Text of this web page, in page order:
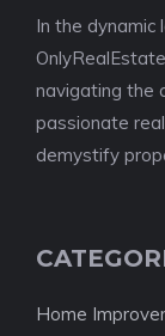
In the dynamic
navigating the
passionate
demystify
Home